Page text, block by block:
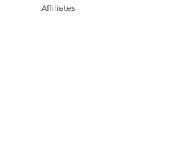
Affiliates